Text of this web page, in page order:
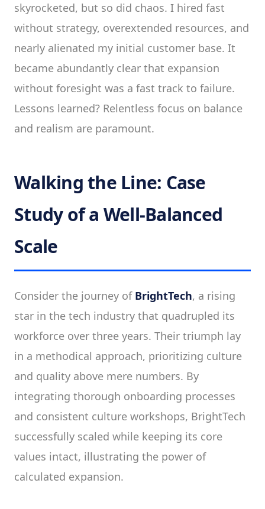
skyrocketed, but so did chaos. I hired fast
without strategy, overextended resources, and
nearly alienated my initial customer base. It
became abundantly clear that expansion
without foresight was a fast track to failure.
Lessons learned? Relentless focus on balance
and realism are paramount.
Walking the Line: Case
Study of a Well-Balanced
Scale
Consider the journey of BrightTech, a rising
star in the tech industry that quadrupled its
workforce over three years. Their triumph lay
in a methodical approach, prioritizing culture
and quality above mere numbers. By
integrating thorough onboarding processes
and consistent culture workshops, BrightTech
successfully scaled while keeping its core
values intact, illustrating the power of
calculated expansion.